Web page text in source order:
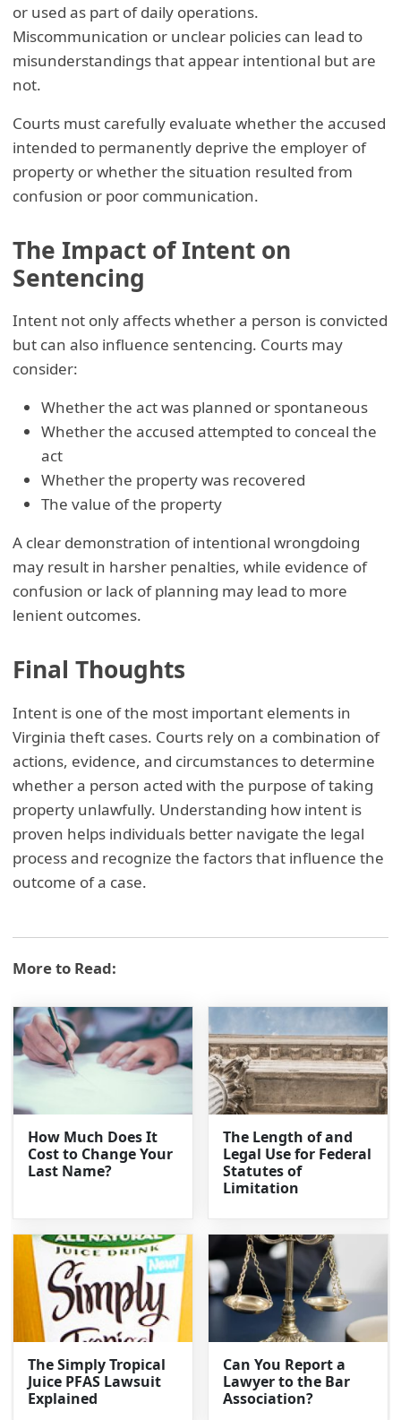
or used as part of daily operations.
Miscommunication or unclear policies can lead to
misunderstandings that appear intentional but are
not.
Courts must carefully evaluate whether the accused
intended to permanently deprive the employer of
property or whether the situation resulted from
confusion or poor communication.
The Impact of Intent on
Sentencing
Intent not only affects whether a person is convicted
but can also influence sentencing. Courts may
consider:
Whether the act was planned or spontaneous
Whether the accused attempted to conceal the
act
Whether the property was recovered
The value of the property
A clear demonstration of intentional wrongdoing
may result in harsher penalties, while evidence of
confusion or lack of planning may lead to more
lenient outcomes.
Final Thoughts
Intent is one of the most important elements in
Virginia theft cases. Courts rely on a combination of
actions, evidence, and circumstances to determine
whether a person acted with the purpose of taking
property unlawfully. Understanding how intent is
proven helps individuals better navigate the legal
process and recognize the factors that influence the
outcome of a case.
More to Read:
How Much Does It
Cost to Change Your
Last Name?
The Length of and
Legal Use for Federal
Statutes of
Limitation
The Simply Tropical
Juice PFAS Lawsuit
Explained
Can You Report a
Lawyer to the Bar
Association?